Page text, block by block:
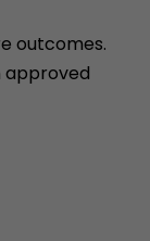
outcomes.
approved